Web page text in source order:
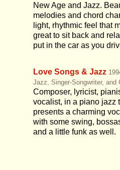
New Age and Jazz.
melodies and chord
light, rhythmic feel that
great to sit back and
put in the car as you
Love Songs & Jazz
Jazz, Singer-Songwriter, and
Composer, lyricist,
vocalist, in a piano jazz
presents a charming
with some swing,
and a little funk as well.